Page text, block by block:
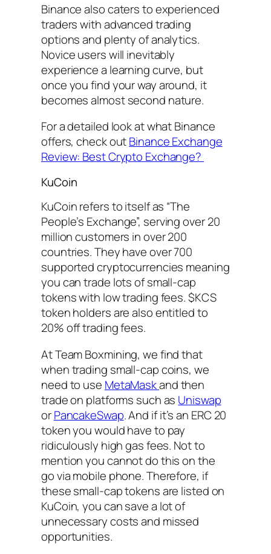
Binance also caters to experienced
traders with advanced trading
options and plenty of analytics.
Novice users will inevitably
experience a learning curve, but
once you find your way around, it
becomes almost second nature.
For a detailed look at what Binance
offers, check outBinance Exchange
Review: Best Crypto Exchange?
KuCoin
KuCoin refers to itself as “The
People’s Exchange”, serving over 20
million customers in over 200
countries. They have over 700
supported cryptocurrencies meaning
you can trade lots of small-cap
tokens with low trading fees. $KCS
token holders are also entitled to
20% off trading fees.
At Team Boxmining, we find that
when trading small-cap coins, we
need to use MetaMaskand then
trade on platforms such as Uniswap
orPancakeSwap. And if it’s an ERC 20
token you would have to pay
ridiculously high gas fees. Not to
mention you cannot do this on the
go via mobile phone. Therefore, if
these small-cap tokens are listed on
KuCoin, you can save a lot of
unnecessary costs and missed
opportunities.